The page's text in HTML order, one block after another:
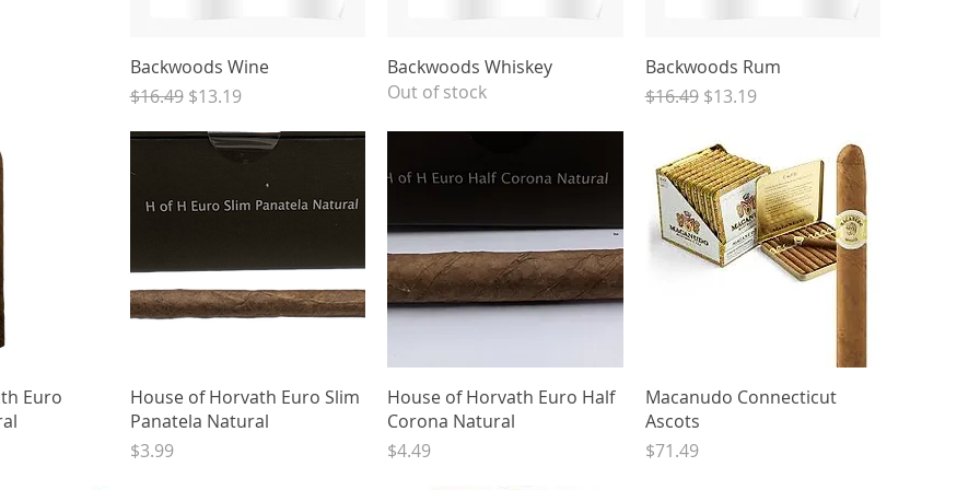
Quick View
Backwoods Wine
Regular Price
$16.49 Sale Price
$13.19
Quick View
Backwoods Whiskey
Out of stock
Quick View
Backwoods Rum
Regular Price
$16.49 Sale Price
$13.19
Euro
Quick View
House of Horvath Euro Slim
Panatela Natural
Price
$3.99
Quick View
House of Horvath Euro Half
Corona Natural
Price
$4.49
Quick View
Macanudo Connecticut
Ascots
Price
$71.49